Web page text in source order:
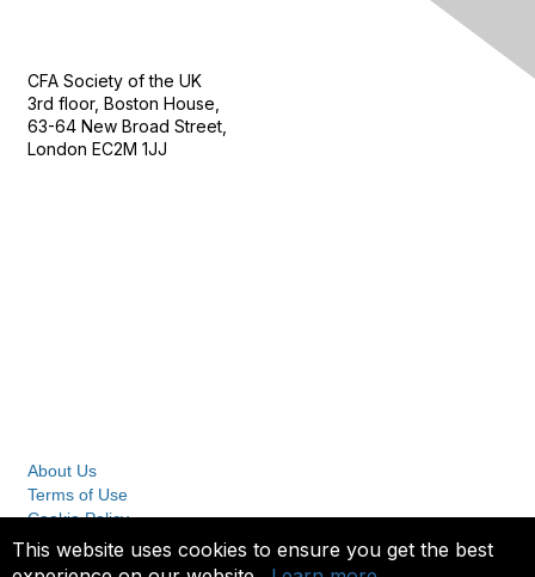
This website uses cookies to ensure you get the best
CFA Society of the UK
3rd floor, Boston House,
63-64 New Broad Street,
London EC2M 1JJ
About Us
Terms of Use
Cookie Policy
Privacy Policy